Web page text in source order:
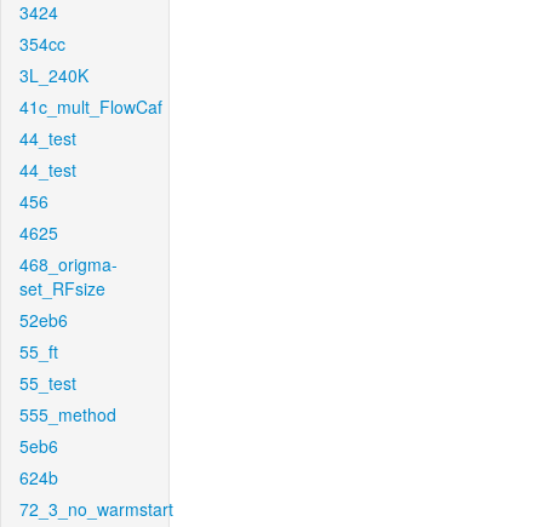
3424
354cc
3L_240K
41c_mult_FlowCaf
44_test
44_test
456
4625
468_origma-
set_RFsize
52eb6
55_ft
55_test
555_method
5eb6
624b
72_3_no_warmstart